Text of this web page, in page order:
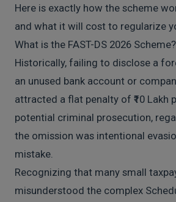
Here is exactly how the scheme
and what it will cost to regularize
What is the FAST-DS 2026 Scheme?
Historically, failing to disclose a
an unused bank account or
attracted a flat penalty of ₹10 Lakh
potential criminal prosecution,
the omission was intentional
mistake.
Recognizing that many small
misunderstood the complex